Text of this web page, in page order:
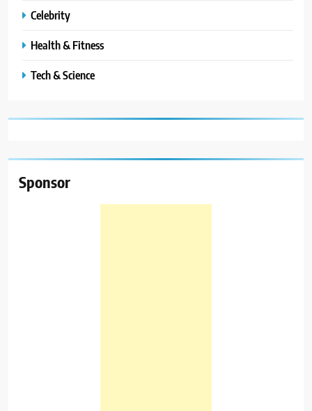
Celebrity
Health & Fitness
Tech & Science
Sponsor